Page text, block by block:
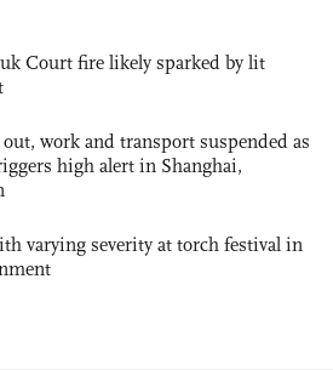
Court fire likely sparked by lit
work and transport suspended as
high alert in Shanghai,
varying severity at torch festival in